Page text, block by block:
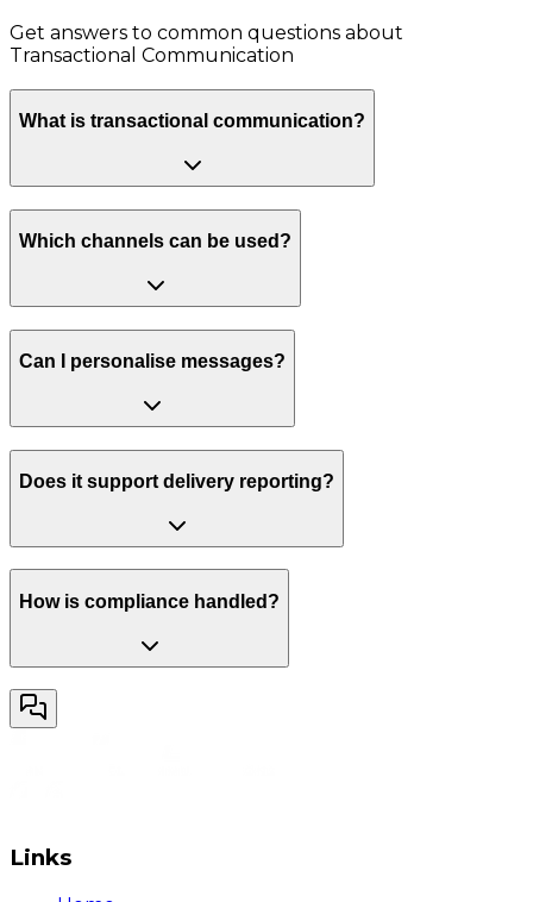
Get answers to common questions about
Transactional Communication
What is transactional communication?
Which channels can be used?
Can I personalise messages?
Does it support delivery reporting?
How is compliance handled?
Links